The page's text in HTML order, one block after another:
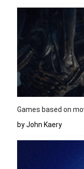
Games based on
by John Kaery